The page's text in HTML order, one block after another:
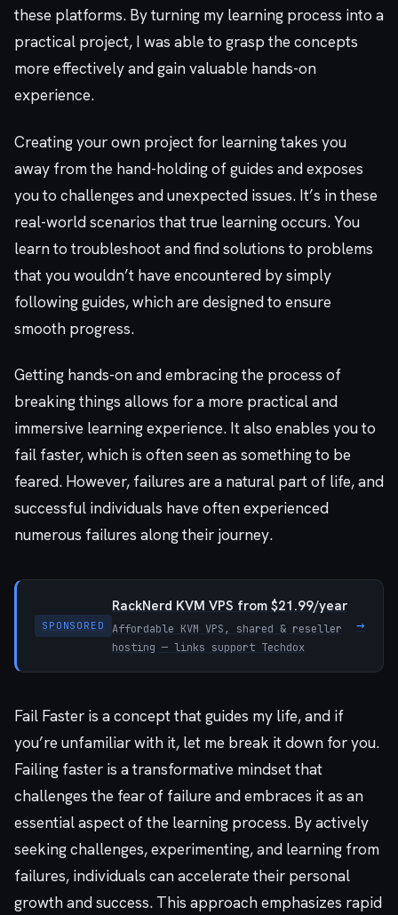
these platforms. By turning my learning process into a
practical project, I was able to grasp the concepts
more effectively and gain valuable hands-on
experience.
Creating your own project for learning takes you
away from the hand-holding of guides and exposes
you to challenges and unexpected issues. It’s in these
real-world scenarios that true learning occurs. You
learn to troubleshoot and find solutions to problems
that you wouldn’t have encountered by simply
following guides, which are designed to ensure
smooth progress.
Getting hands-on and embracing the process of
breaking things allows for a more practical and
immersive learning experience. It also enables you to
fail faster, which is often seen as something to be
feared. However, failures are a natural part of life, and
successful individuals have often experienced
numerous failures along their journey.
SPONSORED
RackNerd KVM VPS from $21.99/year
Affordable KVM VPS, shared & reseller
hosting — links support Techdox
→
Fail Faster is a concept that guides my life, and if
you’re unfamiliar with it, let me break it down for you.
Failing faster is a transformative mindset that
challenges the fear of failure and embraces it as an
essential aspect of the learning process. By actively
seeking challenges, experimenting, and learning from
failures, individuals can accelerate their personal
growth and success. This approach emphasizes rapid